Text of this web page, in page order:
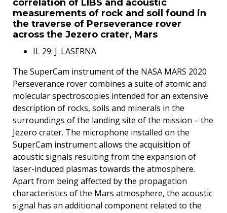
correlation of LIBS and acoustic
measurements of rock and soil found in
the traverse of Perseverance rover
across the Jezero crater, Mars
IL 29: J. LASERNA
The SuperCam instrument of the NASA MARS 2020
Perseverance rover combines a suite of atomic and
molecular spectroscopies intended for an extensive
description of rocks, soils and minerals in the
surroundings of the landing site of the mission – the
Jezero crater. The microphone installed on the
SuperCam instrument allows the acquisition of
acoustic signals resulting from the expansion of
laser-induced plasmas towards the atmosphere.
Apart from being affected by the propagation
characteristics of the Mars atmosphere, the acoustic
signal has an additional component related to the